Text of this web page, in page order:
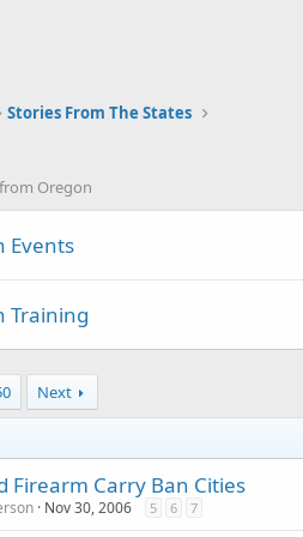
Stories From The States
Oregon
Events
Training
Next
Firearm Carry Ban Cities
Nov 30, 2006 5 6 7